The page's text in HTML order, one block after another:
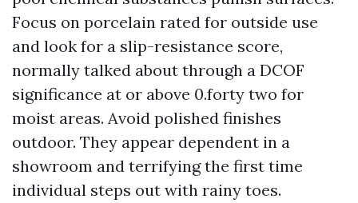
Focus on porcelain rated for outside use
and look for a slip-resistance score,
normally talked about through a DCOF
significance at or above 0.forty two for
moist areas. Avoid polished finishes
outdoor. They appear dependent in a
showroom and terrifying the first time
individual steps out with rainy toes.